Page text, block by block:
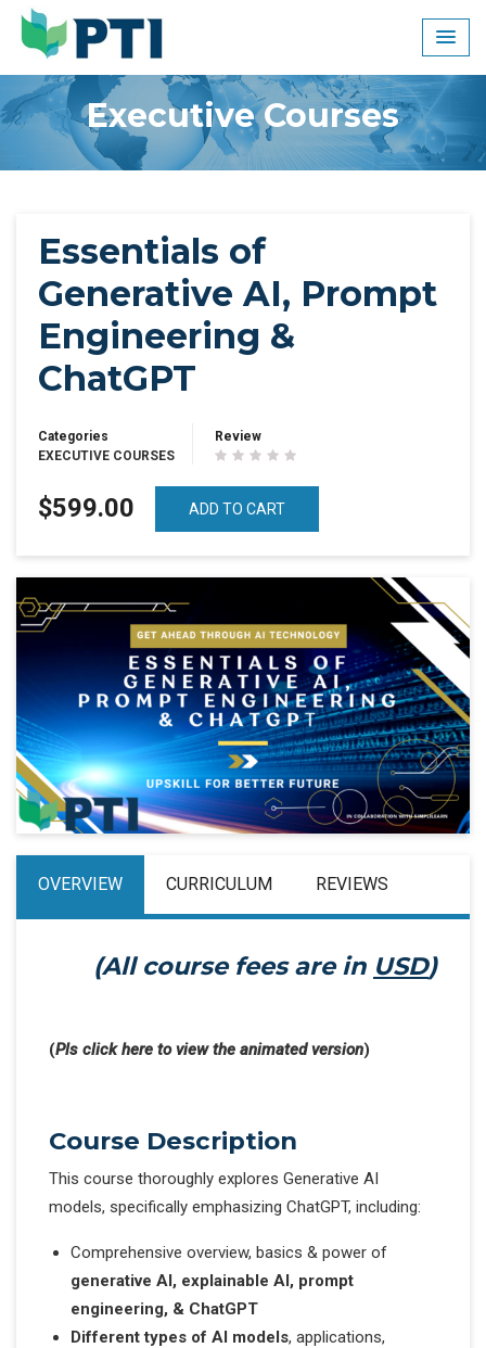
Skip
content
Executive Courses
Essentials of
Generative AI, Prompt
Engineering &
ChatGPT
Categories
EXECUTIVE COURSES
Review
$599.00 ADD TO CART
OVERVIEW CURRICULUM REVIEWS
(All course fees are in USD)
(Pls click here to view the animated version)
Course Description
This course thoroughly explores Generative AI
models, specifically emphasizing ChatGPT, including:
Comprehensive overview, basics & power of
generative AI, explainable AI, prompt
engineering, & ChatGPT
Different types of AI models, applications,